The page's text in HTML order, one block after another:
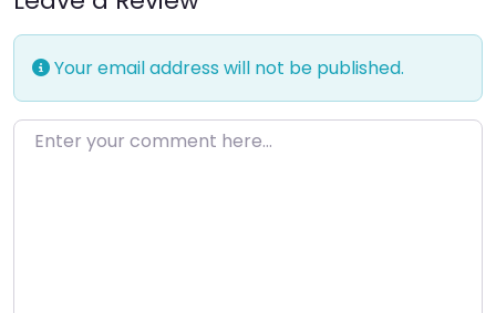
Your email address will not be published.
Enter your comment here…